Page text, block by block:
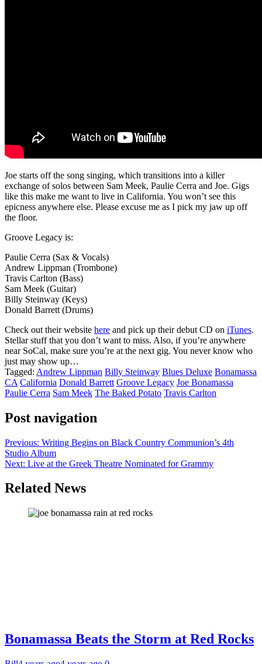
Joe starts off the song singing, which transitions into a killer
exchange of solos between Sam Meek, Paulie Cerra and Joe. Gigs
like this make me want to live in California. You won’t see this
epicness anywhere else. Please excuse me as I pick my jaw up off
the floor.
Groove Legacy is:
Paulie Cerra (Sax & Vocals)
Andrew Lippman (Trombone)
Travis Carlton (Bass)
Sam Meek (Guitar)
Billy Steinway (Keys)
Donald Barrett (Drums)
Check out their website here and pick up their debut CD on iTunes.
Stellar stuff that you don’t want to miss. Also, if you’re anywhere
near SoCal, make sure you’re at the next gig. You never know who
just may show up…
Tagged: Andrew Lippman Billy Steinway Blues Deluxe Bonamassa
CA California Donald Barrett Groove Legacy Joe Bonamassa
Paulie Cerra Sam Meek The Baked Potato Travis Carlton
Post navigation
Previous: Writing Begins on Black Country Communion’s 4th
Studio Album
Next: Live at the Greek Theatre Nominated for Grammy
Related News
Bonamassa Beats the Storm at Red Rocks